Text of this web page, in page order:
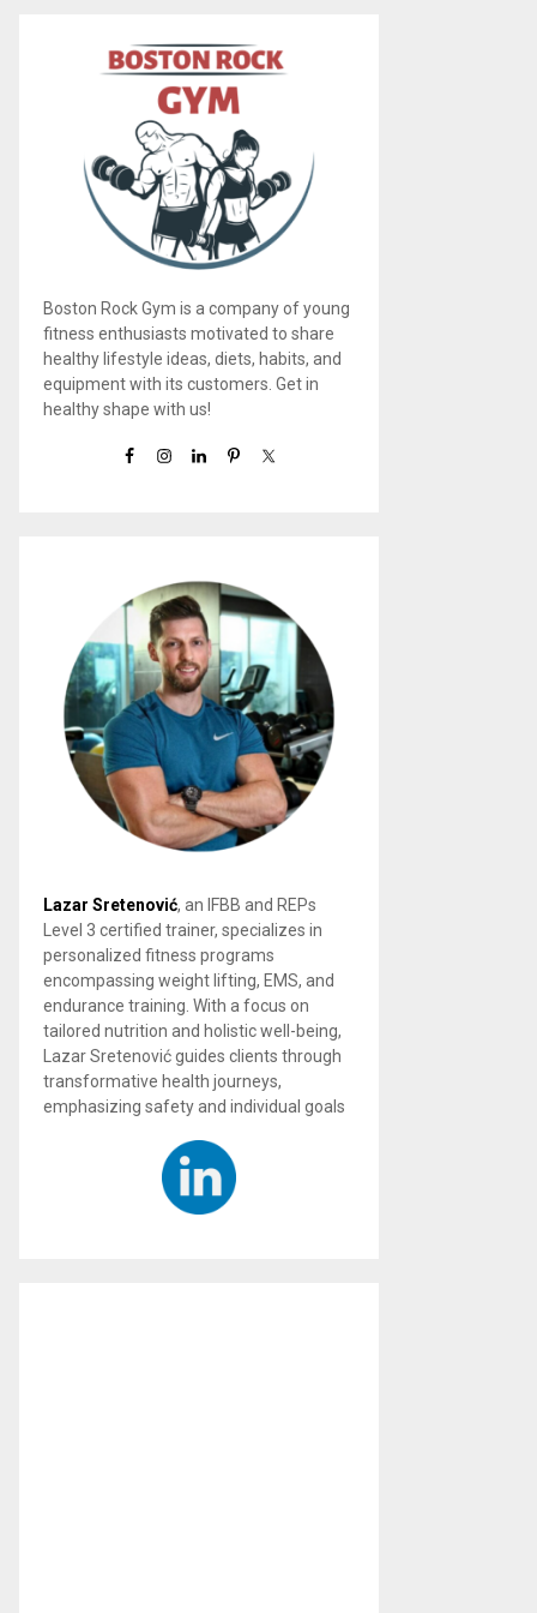
Boston Rock Gym is a company of young
fitness enthusiasts motivated to share
healthy lifestyle ideas, diets, habits, and
equipment with its customers. Get in
healthy shape with us!
Lazar Sretenović, an IFBB and REPs
Level 3 certified trainer, specializes in
personalized fitness programs
encompassing weight lifting, EMS, and
endurance training. With a focus on
tailored nutrition and holistic well-being,
Lazar Sretenović guides clients through
transformative health journeys,
emphasizing safety and individual goals